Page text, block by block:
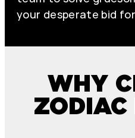
your desperate bid
WHY
ZODIAC